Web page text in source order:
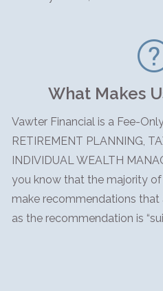
What Makes
Vawter Financial is a Fee-
RETIREMENT PLANNING,
INDIVIDUAL WEALTH
you know that the majority of
make recommendations
as the recommendation is